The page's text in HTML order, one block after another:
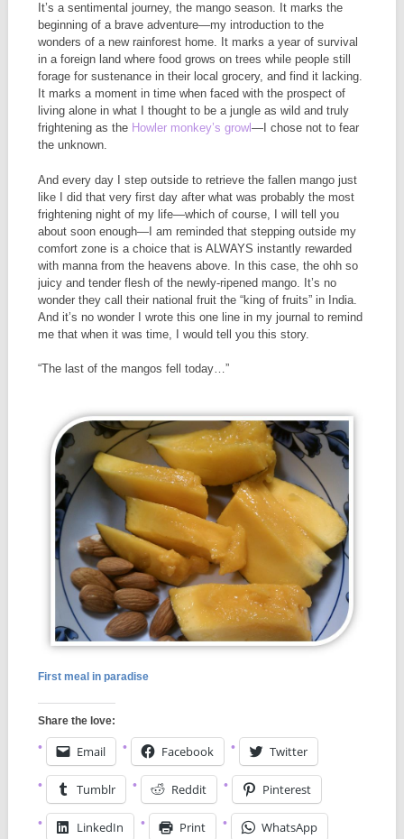
It’s a sentimental journey, the mango season. It marks the
beginning of a brave adventure—my introduction to the
wonders of a new rainforest home. It marks a year of survival
in a foreign land where food grows on trees while people still
forage for sustenance in their local grocery, and find it lacking.
It marks a moment in time when faced with the prospect of
living alone in what I thought to be a jungle as wild and truly
frightening as the Howler monkey’s growl—I chose not to fear
the unknown.
And every day I step outside to retrieve the fallen mango just
like I did that very first day after what was probably the most
frightening night of my life—which of course, I will tell you
about soon enough—I am reminded that stepping outside my
comfort zone is a choice that is ALWAYS instantly rewarded
with manna from the heavens above. In this case, the ohh so
juicy and tender flesh of the newly-ripened mango. It’s no
wonder they call their national fruit the “king of fruits” in India.
And it’s no wonder I wrote this one line in my journal to remind
me that when it was time, I would tell you this story.
“The last of the mangos fell today…”
First meal in paradise
Share the love:
Email Facebook Twitter
Tumblr Reddit Pinterest
LinkedIn Print WhatsApp